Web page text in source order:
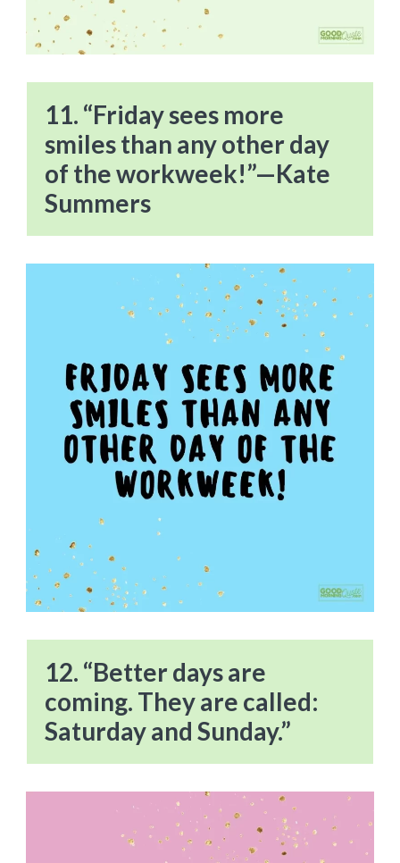
11. “Friday sees more
smiles than any other day
of the workweek!”—Kate
Summers
12. “Better days are
coming. They are called:
Saturday and Sunday.”